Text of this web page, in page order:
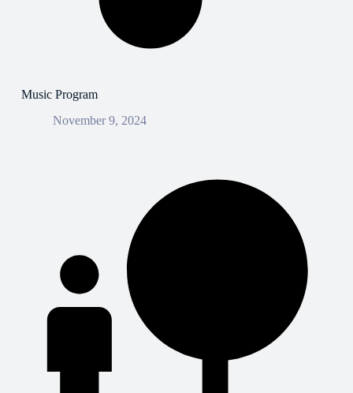
Music Program
November 9, 2024